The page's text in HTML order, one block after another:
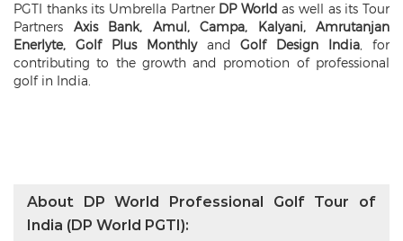
PGTI thanks its Umbrella Partner DP Worldas well as its Tour
Partners Axis Bank, Amul, Campa, Kalyani, Amrutanjan
Enerlyte, Golf Plus Monthlyand Golf Design India , for
contributing to the growth and promotion of professional
golf in India.
About DP World Professional Golf Tour of
India (DP World PGTI):